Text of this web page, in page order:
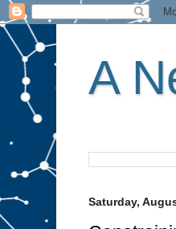
A
Saturday,